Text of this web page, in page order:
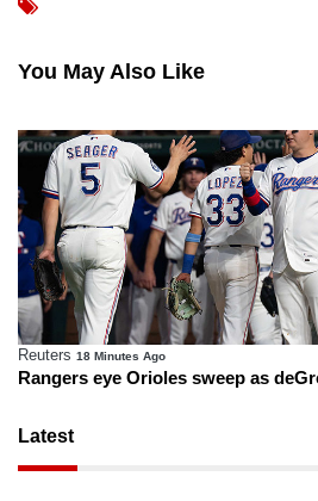
You May Also Like
Reuters 18 Minutes Ago
Rangers eye Orioles sweep as
Latest